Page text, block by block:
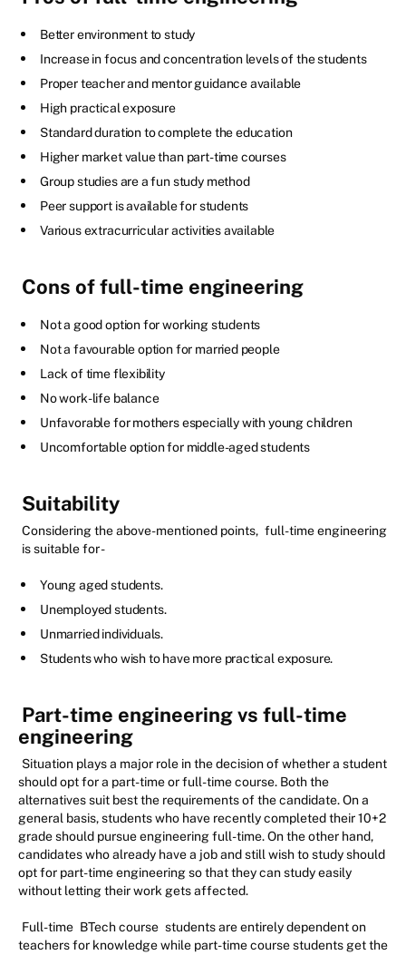
Better environment to study
Increase in focus and concentration levels of the students
Proper teacher and mentor guidance available
High practical exposure
Standard duration to complete the education
Higher market value than part-time courses
Group studies are a fun study method
Peer support is available for students
Various extracurricular activities available
Cons of full-time engineering
Not a good option for working students
Not a favourable option for married people
Lack of time flexibility
No work-life balance
Unfavorable for mothers especially with young children
Uncomfortable option for middle-aged students
Suitability
Considering the above-mentioned points, full-time engineering
is suitable for -
Young aged students.
Unemployed students.
Unmarried individuals.
Students who wish to have more practical exposure.
Part-time engineering vs full-time
engineering
Situation plays a major role in the decision of whether a student
should opt for a part-time or full-time course. Both the
alternatives suit best the requirements of the candidate. On a
general basis, students who have recently completed their 10+2
grade should pursue engineering full-time. On the other hand,
candidates who already have a job and still wish to study should
opt for part-time engineering so that they can study easily
without letting their work gets affected.
Full-time BTech course students are entirely dependent on
teachers for knowledge while part-time course students get the